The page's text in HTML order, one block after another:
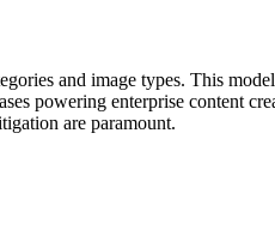
and image types. This
powering enterprise content
are paramount.